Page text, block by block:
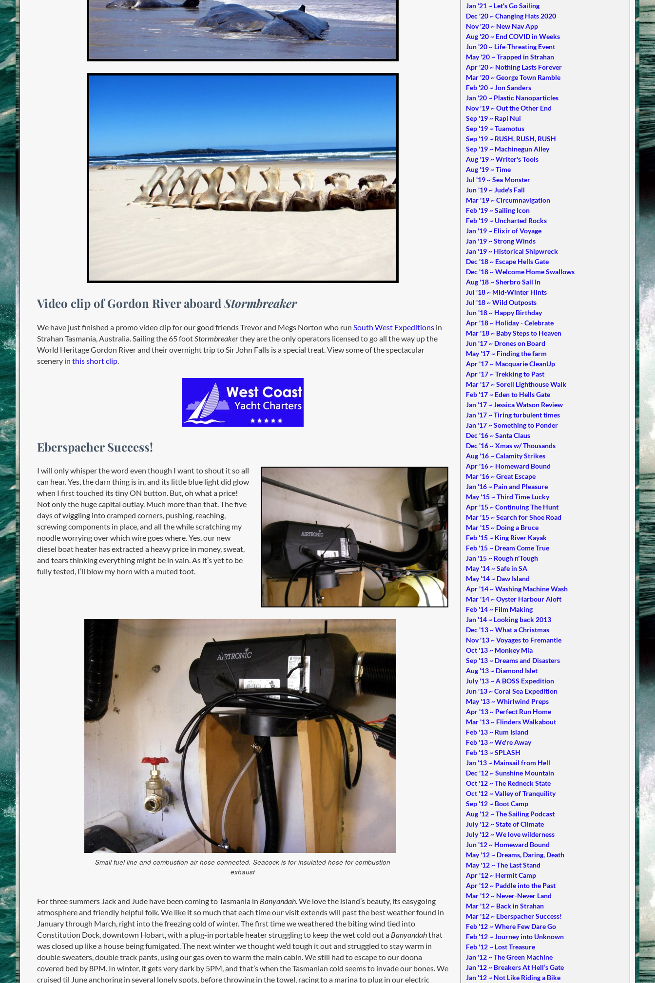
Video clip of Gordon River aboard Stormbreaker
We have just finished a promo video clip for our good friends Trevor and Megs Norton who run South West Expeditions in
Strahan Tasmania, Australia. Sailing the 65 foot Stormbreakerthey are the only operators licensed to go all the way up the
World Heritage Gordon River and their overnight trip to Sir John Falls is a special treat. View some of the spectacular
scenery in this short clip
Eberspacher Success!
I will only whisper the word even though I want to shout it so all
can hear. Yes, the darn thing is in, and its little blue light did glow
when I first touched its tiny ON button. But, oh what a price!
Not only the huge capital outlay. Much more than that. The five
days of wiggling into cramped corners, pushing, reaching,
screwing components in place, and all the while scratching my
noodle worrying over which wire goes where. Yes, our new
diesel boat heater has extracted a heavy price in money, sweat,
and tears thinking everything might be in vain. As it’s yet to be
fully tested, I’ll blow my horn with a muted toot.
Small fuel line and combustion air hose connected. Seacock is for insulated hose for combustion
exhaust
For three summers Jack and Jude have been coming to Tasmania in Banyandah . We love the island’s beauty, its easygoing
atmosphere and friendly helpful folk. We like it so much that each time our visit extends will past the best weather found in
January through March, right into the freezing cold of winter. The first time we weathered the biting wind tied into
Constitution Dock, downtown Hobart, with a plug-in portable heater struggling to keep the wet cold out a Banyandahthat
was closed up like a house being fumigated. The next winter we thought we’d tough it out and struggled to stay warm in
double sweaters, double track pants, using our gas oven to warm the main cabin. We still had to escape to our doona
covered bed by 8PM. In winter, it gets very dark by 5PM, and that’s when the Tasmanian cold seems to invade our bones. We
cruised til June anchoring in several lonely spots, before throwing in the towel, racing to a marina to plug in our electric
Jan '21 ~ Let's Go Sailing
Dec '20 ~ Changing Hats 2020
Nov '20 ~ New Nav App
Aug '20 ~ End COVID in Weeks
Jun '20 ~ Life-Threating Event
May '20 ~ Trapped in Strahan
Apr '20 ~ Nothing Lasts Forever
Mar '20 ~ George Town Ramble
Feb '20 ~ Jon Sanders
Jan '20 ~ Plastic Nanoparticles
Nov '19 ~ Out the Other End
Sep '19 ~ Rapi Nui
Sep '19 ~ Tuamotus
Sep '19 ~ RUSH, RUSH, RUSH
Sep '19 ~ Machinegun Alley
Aug '19 ~ Writer's Tools
Aug '19 ~ Time
Jul '19 ~ Sea Monster
Jun '19 ~ Jude's Fall
Mar '19 ~ Circumnavigation
Feb '19 ~ Sailing Icon
Feb '19 ~ Uncharted Rocks
Jan '19 ~ Elixir of Voyage
Jan '19 ~ Strong Winds
Jan '19 ~ Historical Shipwreck
Dec '18 ~ Escape Hells Gate
Dec '18 ~ Welcome Home Swallows
Aug '18 ~ Sherbro Sail In
Jul '18 ~ Mid-Winter Hints
Jul '18 ~ Wild Outposts
Jun '18 ~ Happy Birthday
Apr '18 ~ Holiday - Celebrate
Mar '18 ~ Baby Steps to Heaven
Jun '17 ~ Drones on Board
May '17 ~ Finding the farm
Apr '17 ~ Macquarie CleanUp
Apr '17 ~ Trekking to Past
Mar '17 ~ Sorell Lighthouse Walk
Feb '17 ~ Eden to Hells Gate
Jan '17 ~ Jessica Watson Review
Jan '17 ~ Tiring turbulent times
Jan '17 ~ Something to Ponder
Dec '16 ~ Santa Claus
Dec '16 ~ Xmas w/ Thousands
Aug '16 ~ Calamity Strikes
Apr '16 ~ Homeward Bound
Mar '16 ~ Great Escape
Jan '16 ~ Pain and Pleasure
May '15 ~ Third Time Lucky
Apr '15 ~ Continuing The Hunt
Mar '15 ~ Search for Shoe Road
Mar '15 ~ Doing a Bruce
Feb '15 ~ King River Kayak
Feb '15 ~ Dream Come True
Jan '15 ~ Rough n'Tough
May '14 ~ Safe in SA
May '14 ~ Daw Island
Apr '14 ~ Washing Machine Wash
Mar '14 ~ Oyster Harbour Aloft
Feb '14 ~ Film Making
Jan '14 ~ Looking back 2013
Dec '13 ~ What a Christmas
Nov '13 ~ Voyages to Fremantle
Oct '13 ~ Monkey Mia
Sep '13 ~ Dreams and Disasters
Aug '13 ~ Diamond Islet
July '13 ~ A BOSS Expedition
Jun '13 ~ Coral Sea Expedition
May '13 ~ Whirlwind Preps
Apr '13 ~ Perfect Run Home
Mar '13 ~ Flinders Walkabout
Feb '13 ~ Rum Island
Feb '13 ~ We're Away
Feb '13 ~ SPLASH
Jan '13 ~ Mainsail from Hell
Dec '12 ~ Sunshine Mountain
Oct '12 ~ The Redneck State
Oct '12 ~ Valley of Tranquility
Sep '12 ~ Boot Camp
Aug '12 ~ The Sailing Podcast
July '12 ~ State of Climate
July '12 ~ We love wilderness
Jun '12 ~ Homeward Bound
May '12 ~ Dreams, Daring, Death
May '12 ~ The Last Stand
Apr '12 ~ Hermit Camp
Apr '12 ~ Paddle into the Past
Mar '12 ~ Never-Never Land
Mar '12 ~ Back in Strahan
Mar '12 ~ Eberspacher Success!
Feb '12 ~ Where Few Dare Go
Feb '12 ~ Journey into Unknown
Feb '12 ~ Lost Treasure
Jan '12 ~ The Green Machine
Jan '12 ~ Breakers At Hell’s Gate
Jan '12 ~ Not Like Riding a Bike